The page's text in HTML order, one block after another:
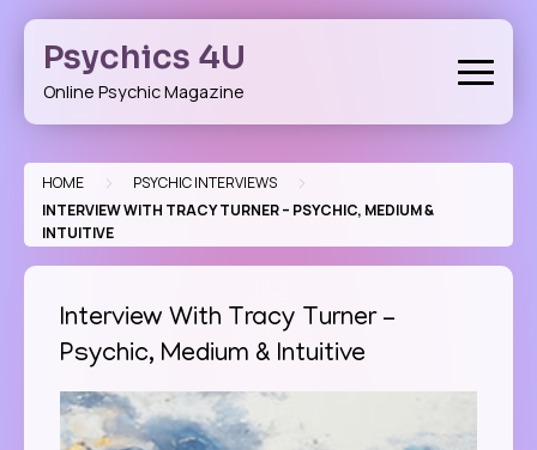
Skip
contentPsychics 4U
Online Psychic Magazine
HOME > PSYCHIC INTERVIEWS >
INTERVIEW WITH TRACY TURNER – PSYCHIC, MEDIUM &
INTUITIVE
Interview With Tracy Turner –
Psychic, Medium & Intuitive